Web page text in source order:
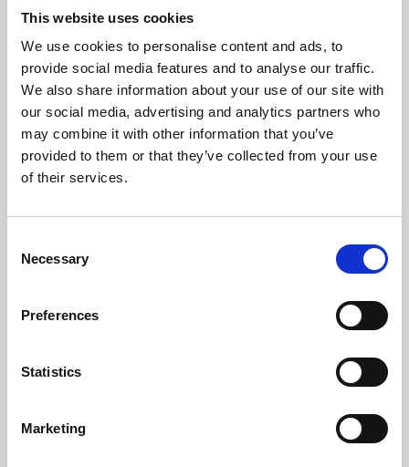
This website uses cookies
We use cookies to personalise content and ads, to
provide social media features and to analyse our traffic.
We also share information about your use of our site with
our social media, advertising and analytics partners who
may combine it with other information that you’ve
provided to them or that they’ve collected from your use
of their services.
Selection
Necessary
Preferences
Statistics
Marketing
About Art
Phoenix’s art and digital culture programme presents
free exhibitions by artists from across the world,
supported by Arts Council England and De Montfort
University.